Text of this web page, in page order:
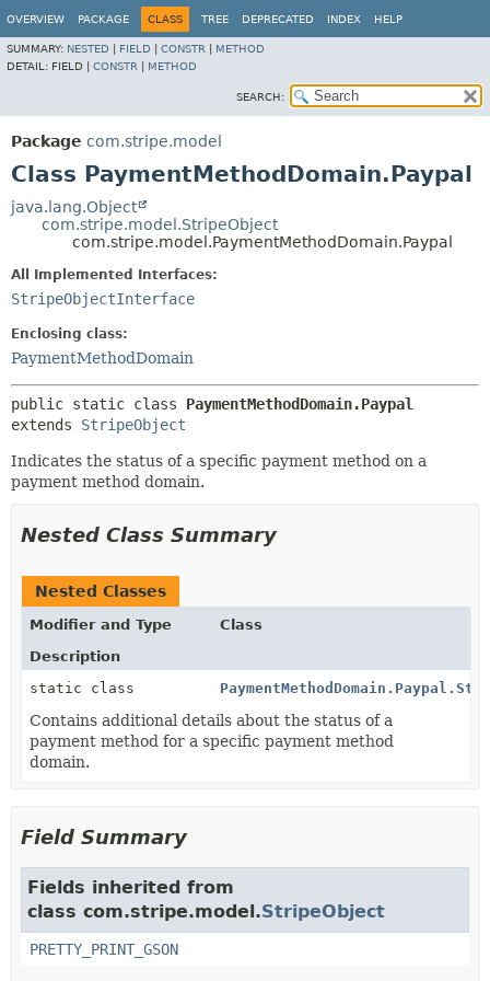
OVERVIEW PACKAGE CLASS TREE DEPRECATED INDEX HELP
SUMMARY: NESTED FIELD CONSTR
METHOD
DETAIL: FIELD | CONSTR METHOD
SEARCH:
Package com.stripe.model
Class PaymentMethodDomain.Paypal
java.lang.Object
com.stripe.model.StripeObject
com.stripe.model.PaymentMethodDomain.Paypal
All Implemented Interfaces:
StripeObjectInterface
Enclosing class:
PaymentMethodDomain
public static class PaymentMethodDomain.Paypal
extends StripeObject
Indicates the status of a specific payment method on a
payment method domain.
Nested Class Summary
Nested Classes
Modifier and Type
Class
Description
static class
Contains additional details about the status of a
payment method for a specific payment method
domain.
Field Summary
Fields inherited from
class com.stripe.model.StripeObject
PRETTY_PRINT_GSON